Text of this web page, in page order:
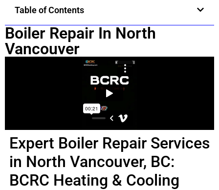
Table of Contents
Boiler Repair In North
Vancouver
Expert Boiler Repair Services
in North Vancouver, BC:
BCRC Heating & Cooling